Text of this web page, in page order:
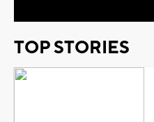
TOP STORIES